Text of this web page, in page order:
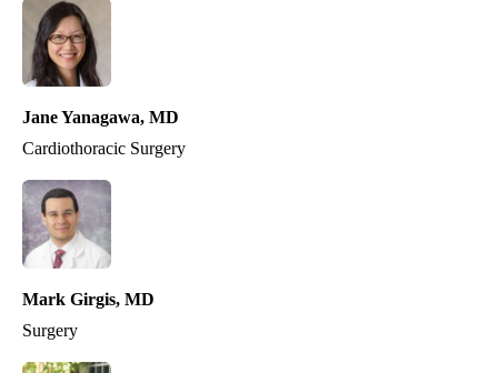
Jane Yanagawa, MD
Cardiothoracic Surgery
Mark Girgis, MD
Surgery